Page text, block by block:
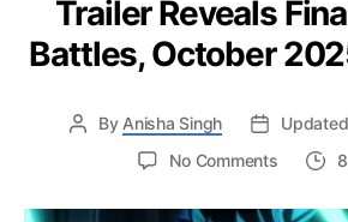
Trailer Reveals
Battles, October
By Anisha Singh
No Commentson
Hero